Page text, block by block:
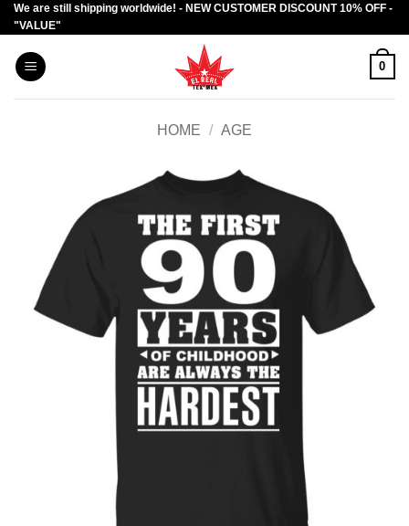
Skip
to
content
We are still shipping worldwide! - NEW CUSTOMER DISCOUNT 10% OFF -
"VALUE"
0
HOME / AGE